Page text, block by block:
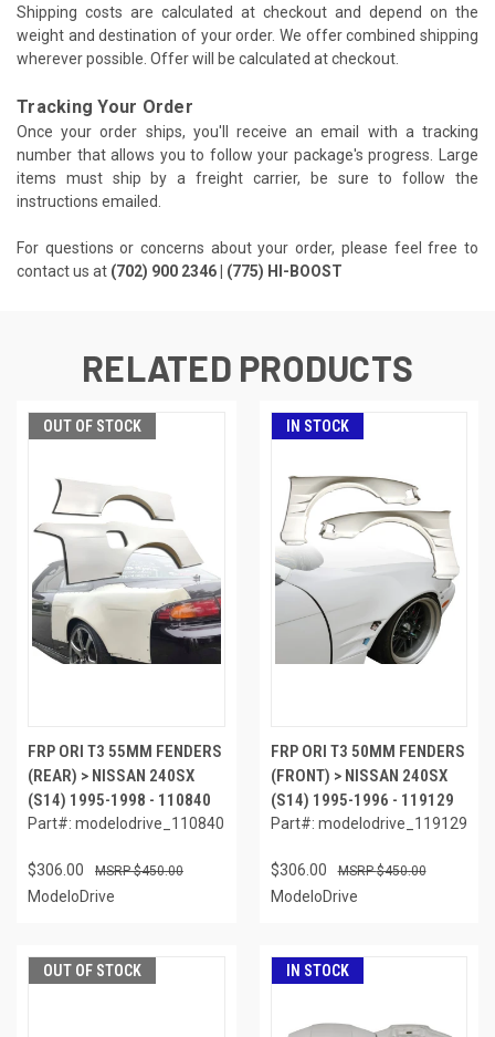
Shipping costs are calculated at checkout and depend on the
weight and destination of your order. We offer combined shipping
wherever possible. Offer will be calculated at checkout.
Tracking Your Order
Once your order ships, you'll receive an email with a tracking
number that allows you to follow your package's progress. Large
items must ship by a freight carrier, be sure to follow the
instructions emailed.
For questions or concerns about your order, please feel free to
contact us at (702) 900 2346 | (775) HI-BOOST
RELATED PRODUCTS
OUT OF STOCK
FRP ORI T3 55MM FENDERS
(REAR) > NISSAN 240SX
(S14) 1995-1998 - 110840
Part#: modelodrive_110840
$306.00 $450.00
ModeloDrive
IN STOCK
FRP ORI T3 50MM FENDERS
(FRONT) > NISSAN 240SX
(S14) 1995-1996 - 119129
Part#: modelodrive_119129
$306.00 $450.00
ModeloDrive
OUT OF STOCK IN STOCK